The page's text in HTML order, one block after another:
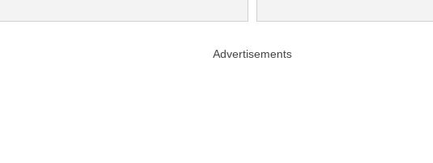
Advertisements